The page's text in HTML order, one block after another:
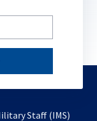
Staff (IMS)